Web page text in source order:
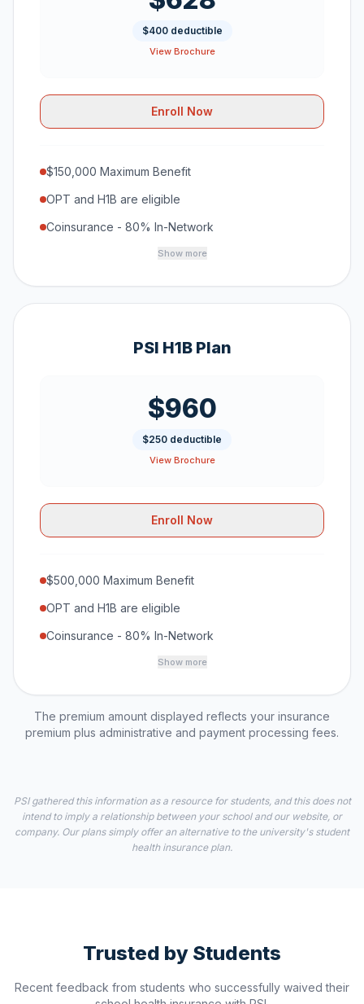
$400 deductible
View Brochure
Enroll Now
$150,000 Maximum Benefit
OPT and H1B are eligible
Coinsurance - 80% In-Network
Show more
PSI H1B Plan
$960
$250 deductible
View Brochure
Enroll Now
$500,000 Maximum Benefit
OPT and H1B are eligible
Coinsurance - 80% In-Network
Show more
The premium amount displayed reflects your insurance
premium plus administrative and payment processing fees.
PSI gathered this information as a resource for students, and this does not
intend to imply a relationship between your school and our website, or
company. Our plans simply offer an alternative to the university's student
health insurance plan.
Trusted by Students
Recent feedback from students who successfully waived their